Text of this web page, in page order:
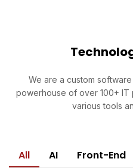
We are a custom
powerhouse of over 100+ IT
various tools
All AI Front-End